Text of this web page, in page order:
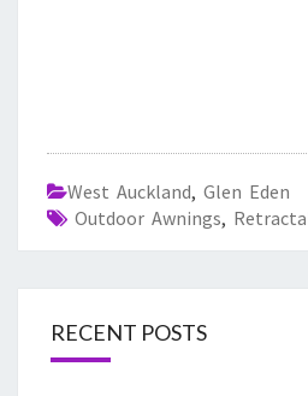
West Auckland, Glen Eden
Outdoor Awnings,
RECENT POSTS